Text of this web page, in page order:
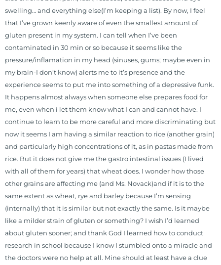
swelling… and everything else(I’m keeping a list). By now, I feel
that I’ve grown keenly aware of even the smallest amount of
gluten present in my system. I can tell when I’ve been
contaminated in 30 min or so because it seems like the
pressure/inflamation in my head (sinuses, gums; maybe even in
my brain-I don’t know) alerts me to it’s presence and the
experience seems to put me into something of a depressive funk.
It happens almost always when someone else prepares food for
me, even when i let them know what I can and cannot have. I
continue to learn to be more careful and more discriminating but
now it seems I am having a similar reaction to rice (another grain)
and particularly high concentrations of it, as in pastas made from
rice. But it does not give me the gastro intestinal issues (I lived
with all of them for years) that wheat does. I wonder how those
other grains are affecting me (and Ms. Novack)and if it is to the
same extent as wheat, rye and barley because I’m sensing
(internally) that it is similar but not exactly the same. Is it maybe
like a milder strain of gluten or something? I wish I’d learned
about gluten sooner; and thank God I learned how to conduct
research in school because I know I stumbled onto a miracle and
the doctors were no help at all. Mine should at least have a clue